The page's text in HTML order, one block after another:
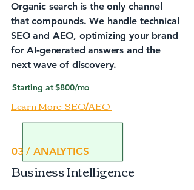
Organic search is the only channel
that compounds. We handle technical
SEO and AEO, optimizing your brand
for AI-generated answers and the
next wave of discovery.
Starting at $800/mo
Learn More: SEO/AEO
03 / ANALYTICS
Business Intelligence